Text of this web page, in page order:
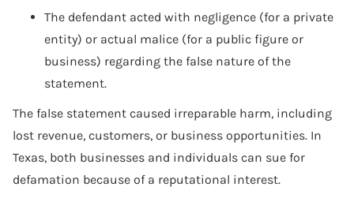
Trade Secret
The defendant acted with negligence (for a private
entity) or actual malice (for a public figure or
business) regarding the false nature of the
statement.
The false statement caused irreparable harm, including
lost revenue, customers, or business opportunities. In
Texas, both businesses and individuals can sue for
defamation because of a reputational interest.